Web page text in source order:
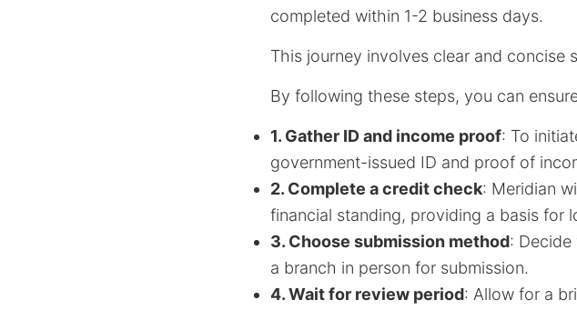
completed within 1-2 business days.
This journey involves clear and concise
By following these steps, you can
1. Gather ID and income proof: To
government-issued ID and proof of
2. Complete a credit check: Meridian
financial standing, providing a basis for
3. Choose submission method:
a branch in person for submission.
4. Wait for review period: Allow for a